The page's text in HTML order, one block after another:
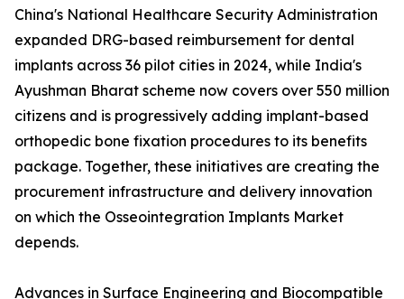
China's National Healthcare Security Administration
expanded DRG-based reimbursement for dental
implants across 36 pilot cities in 2024, while India's
Ayushman Bharat scheme now covers over 550 million
citizens and is progressively adding implant-based
orthopedic bone fixation procedures to its benefits
package. Together, these initiatives are creating the
procurement infrastructure and delivery innovation
on which the Osseointegration Implants Market
depends.
Advances in Surface Engineering and Biocompatible